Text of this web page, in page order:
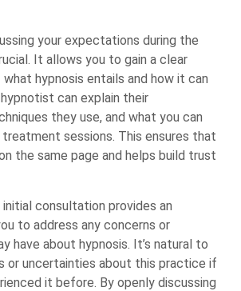
your expectations during the
It allows you to gain a clear
hypnosis entails and how it can
can explain their
they use, and what you can
sessions. This ensures that
the same page and helps build trust
consultation provides an
to address any concerns or
have about hypnosis. It’s natural to
or uncertainties about this practice if
it before. By openly discussing